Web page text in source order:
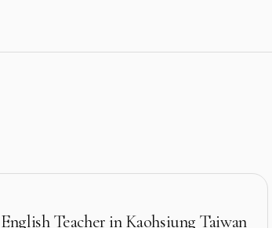
English Teacher in Kaohsiung Taiwan